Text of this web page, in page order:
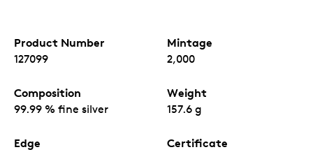
Product Number
127099
Mintage
2,000
Composition
99.99 % fine silver
Weight
157.6 g
Edge Certificate